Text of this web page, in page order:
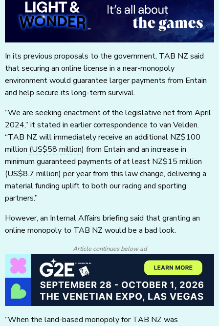
In its previous proposals to the government, TAB NZ said
that securing an online license in a near-monopoly
environment would guarantee larger payments from Entain
and help secure its long-term survival.
“We are seeking enactment of the legislative net from April
2024,” it stated in earlier correspondence to van Velden.
“TAB NZ will immediately receive an additional NZ$100
million (US$58 million) from Entain and an increase in
minimum guaranteed payments of at least NZ$15 million
(US$8.7 million) per year from this law change, delivering a
material funding uplift to both our racing and sporting
partners.”
However, an Internal Affairs briefing said that granting an
online monopoly to TAB NZ would be a bad look.
Article continues below ad
“When the land-based monopoly for TAB NZ was